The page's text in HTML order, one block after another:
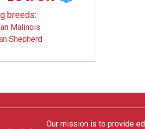
breeds:
Malinois
Shepherd
Our mission is to provide